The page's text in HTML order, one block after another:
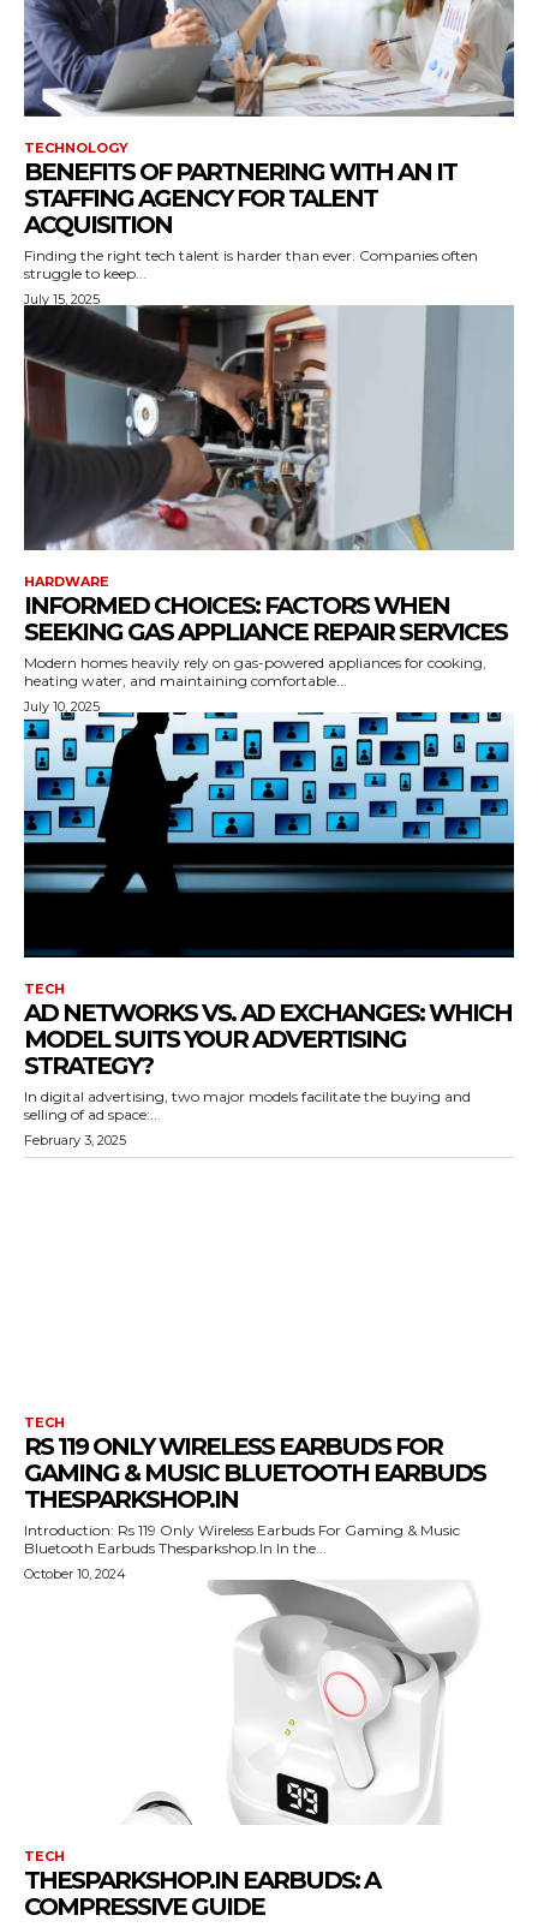
TECHNOLOGY
BENEFITS OF PARTNERING WITH AN IT
STAFFING AGENCY FOR TALENT
ACQUISITION
Finding the right tech talent is harder than ever. Companies often
struggle to keep...
July 15, 2025
HARDWARE
INFORMED CHOICES: FACTORS WHEN
SEEKING GAS APPLIANCE REPAIR SERVICES
Modern homes heavily rely on gas-powered appliances for cooking,
heating water, and maintaining comfortable...
July 10, 2025
TECH
AD NETWORKS VS. AD EXCHANGES: WHICH
MODEL SUITS YOUR ADVERTISING
STRATEGY?
In digital advertising, two major models facilitate the buying and
selling of ad space:...
February 3, 2025
TECH
RS 119 ONLY WIRELESS EARBUDS FOR
GAMING & MUSIC BLUETOOTH EARBUDS
THESPARKSHOP.IN
Introduction: Rs 119 Only Wireless Earbuds For Gaming & Music
Bluetooth Earbuds Thesparkshop.In In the...
October 10, 2024
TECH
THESPARKSHOP.IN EARBUDS: A
COMPRESSIVE GUIDE